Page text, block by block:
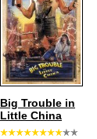
Big Trouble in
Little China